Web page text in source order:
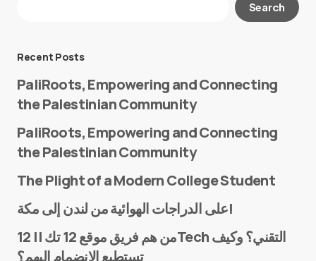
E-mail*
Search
Recent Posts
PaliRoots, Empowering and Connecting
the Palestinian Community
PaliRoots, Empowering and Connecting
the Palestinian Community
The Plight of a Modern College Student
على الدراجات الهوائية من لندن إلى مكة!
من هم فريق موقع 12 تك || 12Tech التقني؟ وكيف
تستطيع الانضمام إليهم؟